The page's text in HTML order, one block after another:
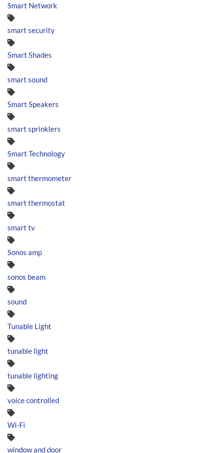
Smart Network
smart security
Smart Shades
smart sound
Smart Speakers
smart sprinklers
Smart Technology
smart thermometer
smart thermostat
smart tv
Sonos amp
sonos beam
sound
Tunable Light
tunable light
tunable lighting
voice controlled
Wi-Fi
window and door